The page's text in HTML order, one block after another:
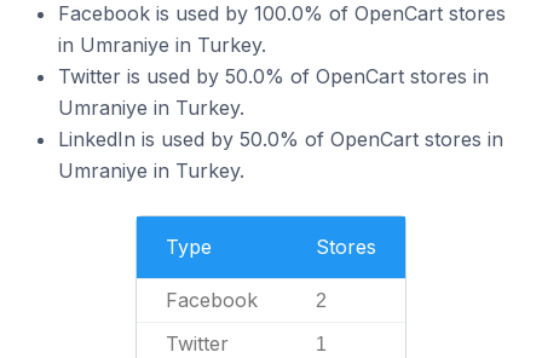
Facebook is used by 100.0% of OpenCart stores
in Umraniye in Turkey.
Twitter is used by 50.0% of OpenCart stores in
Umraniye in Turkey.
LinkedIn is used by 50.0% of OpenCart stores in
Umraniye in Turkey.
Type Stores
Facebook 2
Twitter 1